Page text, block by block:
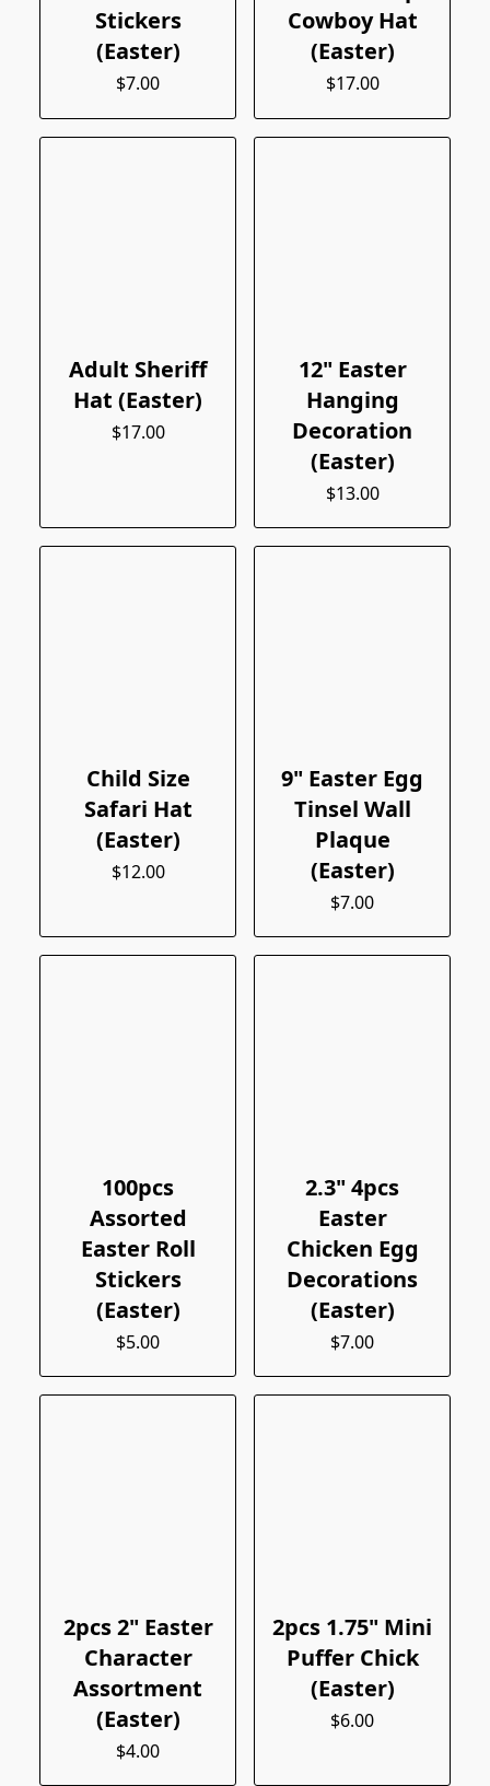
Stickers
(Easter)
$7.00
Cowboy Hat
(Easter)
$17.00
Adult Sheriff
Hat (Easter)
$17.00
12" Easter
Hanging
Decoration
(Easter)
$13.00
Child Size
Safari Hat
(Easter)
$12.00
9" Easter Egg
Tinsel Wall
Plaque
(Easter)
$7.00
100pcs
Assorted
Easter Roll
Stickers
(Easter)
$5.00
2.3" 4pcs
Easter
Chicken Egg
Decorations
(Easter)
$7.00
2pcs 2" Easter
Character
Assortment
(Easter)
$4.00
2pcs 1.75" Mini
Puffer Chick
(Easter)
$6.00